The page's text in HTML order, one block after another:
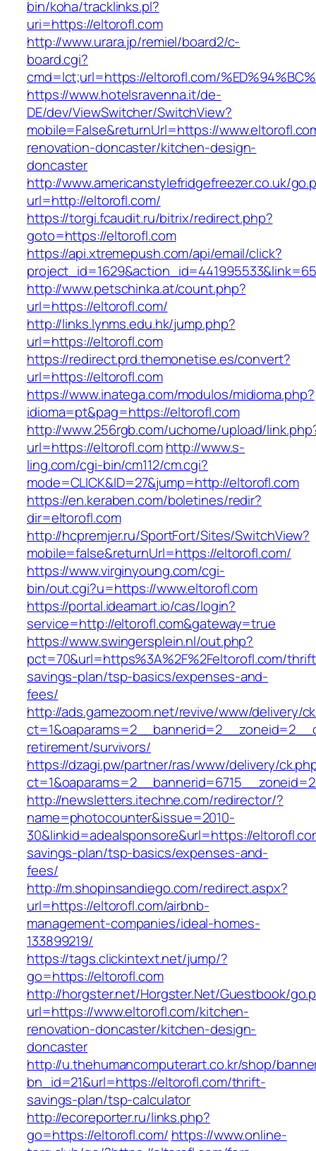
bin/koha/tracklinks.pl?
uri=https://eltorofl.com
http://www.urara.jp/remiel/board2/c-
board.cgi?
cmd=lct;url=https://eltorofl.com/
https://www.hotelsravenna.it/de-
DE/dev/ViewSwitcher/SwitchView?
mobile=False&returnUrl=https://
renovation-doncaster/kitchen-design-
doncaster
http://www.americanstylefridgefreezer.co.uk/
url=http://eltorofl.com/
https://torgi.fcaudit.ru/bitrix/redirect.php?
goto=https://eltorofl.com
https://api.xtremepush.com/api/email/click?
http://www.petschinka.at/count.php?
url=https://eltorofl.com/
http://links.lynms.edu.hk/jump.php?
url=https://eltorofl.com
https://redirect.prd.themonetise.es/convert?
url=https://eltorofl.com
https://www.inatega.com/modulos/midioma.php?
idioma=pt&pag=https://eltorofl.com
http://www.256rgb.com/uchome/upload/
url=https://eltorofl.com http://www.s-
ling.com/cgi-bin/cm112/cm.cgi?
mode=CLICK&ID=27&jump=http://eltorofl.com
https://en.keraben.com/boletines/redir?
dir=eltorofl.com
http://hcpremjer.ru/SportFort/Sites/SwitchView?
mobile=false&returnUrl=https://eltorofl.com/
https://www.virginyoung.com/cgi-
bin/out.cgi?u=https://www.eltorofl.com
https://portal.ideamart.io/cas/login?
service=http://eltorofl.com&gateway=true
https://www.swingersplein.nl/out.php?
pct=70&url=https%3A%2F%2Feltorofl.com/
savings-plan/tsp-basics/expenses-and-
fees/
http://ads.gamezoom.net/revive/www/delivery/
retirement/survivors/
https://dzagi.pw/partner/ras/www/delivery/
http://newsletters.itechne.com/redirector/?
name=photocounter&issue=2010-
30&linkid=adealsponsore&url=https://
savings-plan/tsp-basics/expenses-and-
fees/
http://m.shopinsandiego.com/redirect.aspx?
url=https://eltorofl.com/airbnb-
management-companies/ideal-homes-
133899219/
https://tags.clickintext.net/jump/?
go=https://eltorofl.com
http://horgster.net/Horgster.Net/Guestbook/
url=https://www.eltorofl.com/kitchen-
renovation-doncaster/kitchen-design-
doncaster
http://u.thehumancomputerart.co.kr/shop/
bn_id=21&url=https://eltorofl.com/thrift-
savings-plan/tsp-calculator
http://ecoreporter.ru/links.php?
go=https://eltorofl.com/ https://www.online-